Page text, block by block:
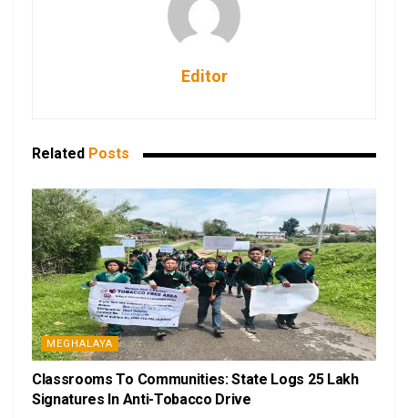
Editor
Related Posts
MEGHALAYA
Classrooms To Communities: State Logs 25 Lakh
Signatures In Anti-Tobacco Drive